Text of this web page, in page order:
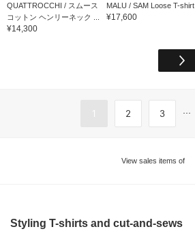
QUATTROCCHI / スムース
コットン ヘンリーネック ...
¥14,300
MALU / SAM Loose T-shirt
¥17,600
1 2 3 ...
View sales items of
Styling T-shirts and cut-and-sews